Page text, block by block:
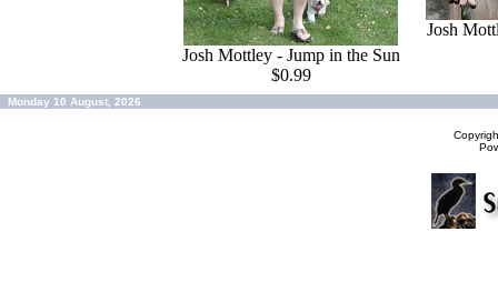
Josh Mottley - Jump in the Sun
$0.99
Josh
Monday 10 August, 2026